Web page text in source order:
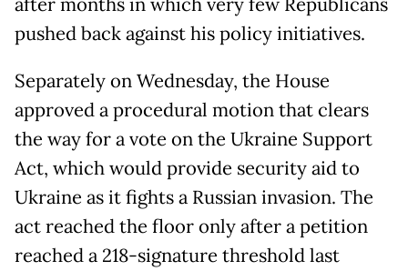
pushed back against his policy initiatives.
Separately on Wednesday, the House
approved a procedural motion that clears
the way for a vote on the Ukraine Support
Act, which would provide security aid to
Ukraine as it fights a Russian invasion. The
act reached the floor only after a petition
reached a 218-signature threshold last